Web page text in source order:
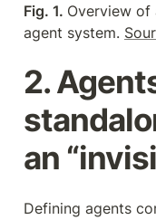
Fig. 1. Overview of
agent system.
2.
an
Defining agents